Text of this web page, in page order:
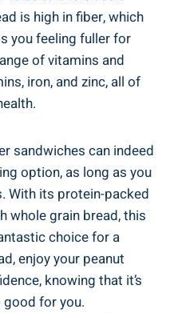
is high in fiber, which
you feeling fuller for
of vitamins and
iron, and zinc, all of
sandwiches can indeed
option, as long as you
With its protein-packed
whole grain bread, this
choice for a
enjoy your peanut
knowing that it’s
for you.